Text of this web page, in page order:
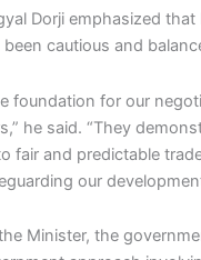
Dorji emphasized that
cautious and
foundation for our
he said. “They
fair and predictable
our
Minister, the